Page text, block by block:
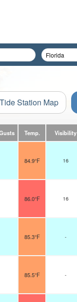
Tide Station Map
Temp. Visibility
84.9°F 16
86.0°F 16
85.3°F -
85.5°F -